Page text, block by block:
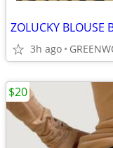
ZOLUCKY BLOUSE
3h ago
$20